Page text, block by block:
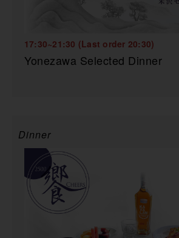
17:30~21:30 (Last order 20:30)
Yonezawa Selected Dinner
Dinner